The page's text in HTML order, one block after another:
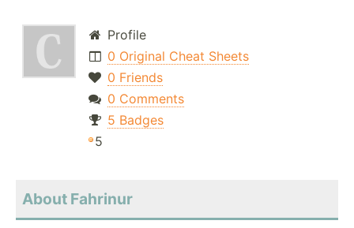
Profile
0 Original Cheat Sheets
0 Friends
0 Comments
5 Badges
5
About Fahrinur